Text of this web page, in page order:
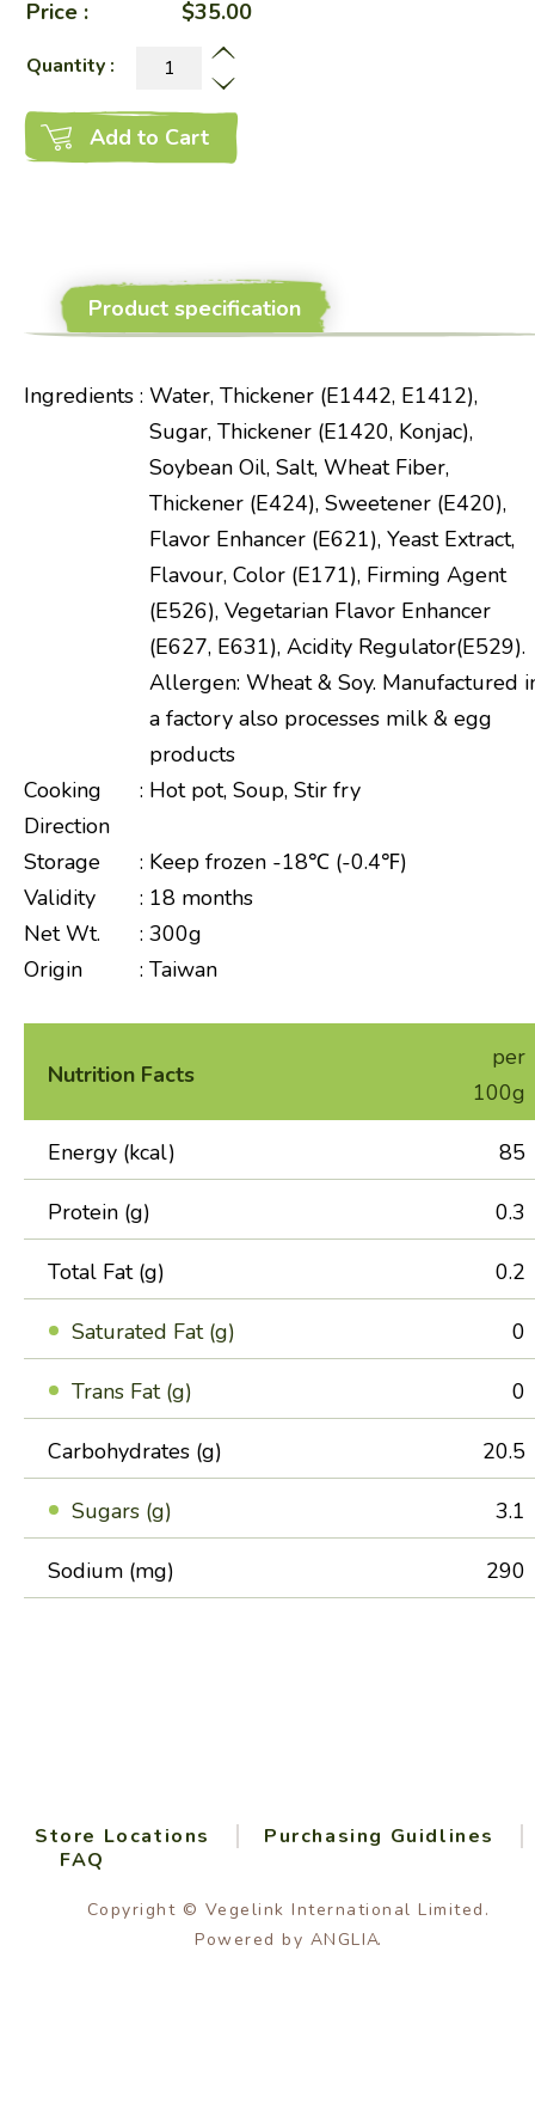
Price :
$35.00
Quantity :
Add to Cart
Product specification
Ingredients : Water, Thickener (E1442, E1412),
Sugar, Thickener (E1420, Konjac),
Soybean Oil, Salt, Wheat Fiber,
Thickener (E424), Sweetener (E420),
Flavor Enhancer (E621), Yeast Extract,
Flavour, Color (E171), Firming Agent
(E526), Vegetarian Flavor Enhancer
(E627, E631), Acidity Regulator(E529).
Allergen: Wheat & Soy. Manufactured
a factory also processes milk & egg
products
Cooking
Direction
: Hot pot, Soup, Stir fry
Storage : Keep frozen -18℃ (-0.4℉)
Validity
: 18 months
Net Wt.
: 300g
Origin
: Taiwan
Nutrition Facts
per
100g
Energy (kcal) 85
Protein (g) 0.3
Total Fat (g) 0.2
Saturated Fat (g) 0
Trans Fat (g) 0
Carbohydrates (g) 20.5
Sugars (g) 3.1
Sodium (mg) 290
Store Locations
Purchasing Guidlines
FAQ
Copyright © Vegelink International Limited.
Powered by ANGLIA.